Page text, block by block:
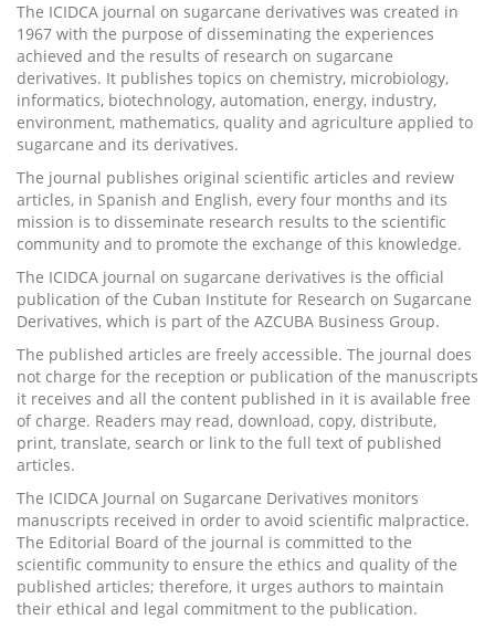
The ICIDCA journal on sugarcane derivatives was created in
1967 with the purpose of disseminating the experiences
achieved and the results of research on sugarcane
derivatives. It publishes topics on chemistry, microbiology,
informatics, biotechnology, automation, energy, industry,
environment, mathematics, quality and agriculture applied to
sugarcane and its derivatives.
The journal publishes original scientific articles and review
articles, in Spanish and English, every four months and its
mission is to disseminate research results to the scientific
community and to promote the exchange of this knowledge.
The ICIDCA journal on sugarcane derivatives is the official
publication of the Cuban Institute for Research on Sugarcane
Derivatives, which is part of the AZCUBA Business Group.
The published articles are freely accessible. The journal does
not charge for the reception or publication of the manuscripts
it receives and all the content published in it is available free
of charge. Readers may read, download, copy, distribute,
print, translate, search or link to the full text of published
articles.
The ICIDCA Journal on Sugarcane Derivatives monitors
manuscripts received in order to avoid scientific malpractice.
The Editorial Board of the journal is committed to the
scientific community to ensure the ethics and quality of the
published articles; therefore, it urges authors to maintain
their ethical and legal commitment to the publication.